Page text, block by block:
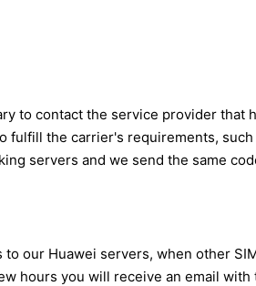
to contact the service provider that
the carrier's requirements,
servers and we send the same
our Huawei servers, when other
hours you will receive an email